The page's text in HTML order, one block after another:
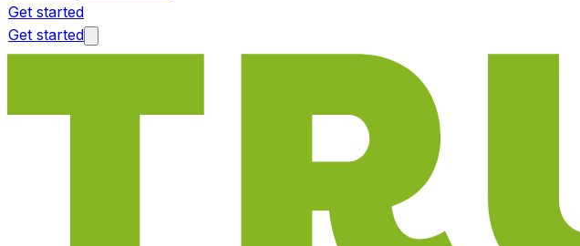
Get started
Get started